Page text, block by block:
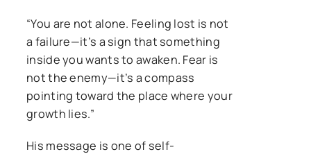
“You are not alone. Feeling lost is not
a failure—it’s a sign that something
inside you wants to awaken. Fear is
not the enemy—it’s a compass
pointing toward the place where your
growth lies.”
His message is one of self-